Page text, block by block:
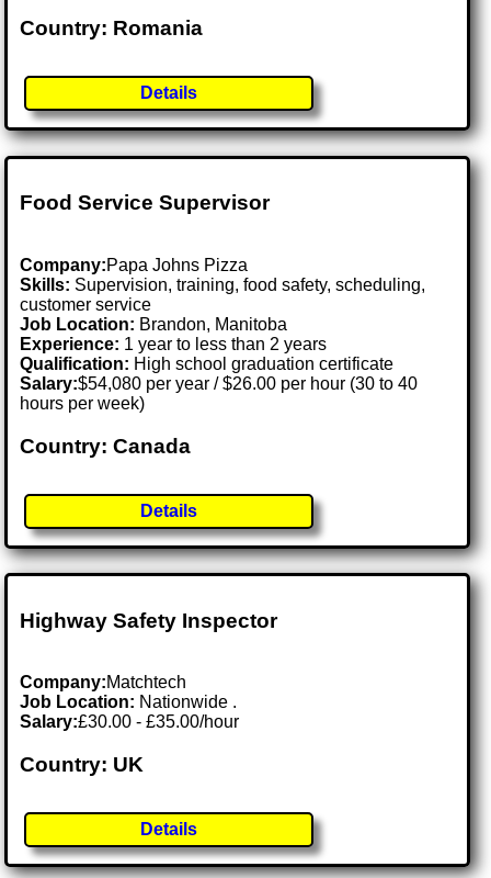
Country: Romania
Details
Food Service Supervisor
Company:Papa Johns Pizza
Skills: Supervision, training, food safety, scheduling,
customer service
Job Location: Brandon, Manitoba
Experience: 1 year to less than 2 years
Qualification: High school graduation certificate
Salary:$54,080 per year / $26.00 per hour (30 to 40
hours per week)
Country: Canada
Details
Highway Safety Inspector
Company:Matchtech
Job Location: Nationwide .
Salary:£30.00 - £35.00/hour
Country: UK
Details